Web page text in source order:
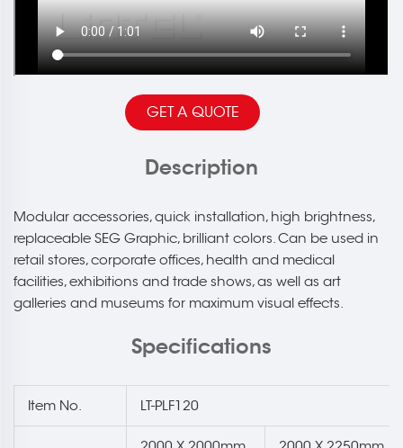
GET A QUOTE
Description
Modular accessories, quick installation, high brightness,
replaceable SEG Graphic, brilliant colors. Can be used in
retail stores, corporate offices, health and medical
facilities, exhibitions and trade shows, as well as art
galleries and museums for maximum visual effects.
Specifications
Item No. LT-PLF120